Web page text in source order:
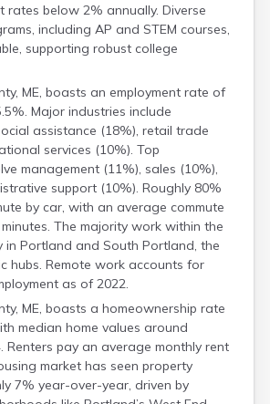
rates below 2% annually. Diverse
including AP and STEM courses,
supporting robust college
ME, boasts an employment rate of
Major industries include
assistance (18%), retail trade
services (10%). Top
management (11%), sales (10%),
support (10%). Roughly 80%
by car, with an average commute
The majority work within the
in Portland and South Portland, the
hubs. Remote work accounts for
as of 2022.
ME, boasts a homeownership rate
median home values around
Renters pay an average monthly rent
market has seen property
7% year-over-year, driven by